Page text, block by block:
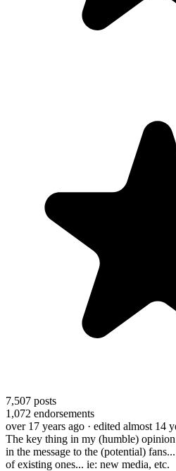
7,507 posts
1,072 endorsements
over 17 years ago · edited almost 14
The key thing in my (humble) opinion
in the message to the (potential)
of existing ones... ie: new media, etc.